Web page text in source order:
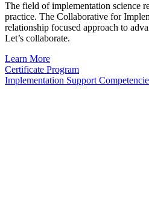
The field of implementation science
practice. The Collaborative for
relationship focused approach to
Let’s collaborate.
Learn More
Certificate Program
Implementation Support